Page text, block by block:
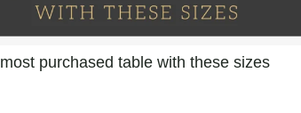
most purchased table with these sizes